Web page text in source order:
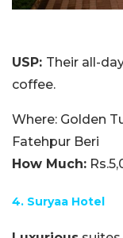
USP: Their all-
coffee.
Where: Golden
Fatehpur Beri
How Much:
4. Suryaa Hotel